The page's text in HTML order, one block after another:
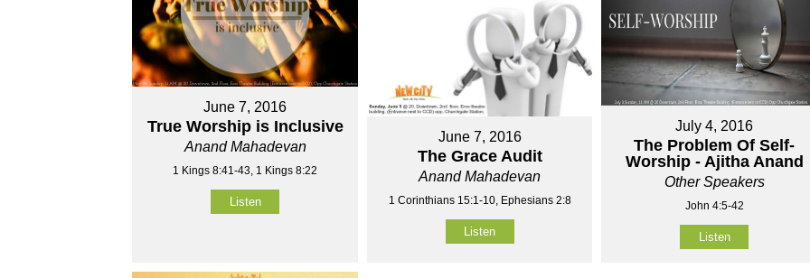
June 7, 2016
True Worship is Inclusive
Anand Mahadevan
1 Kings 8:41-43, 1 Kings 8:22
Listen
June 7, 2016
The Grace Audit
Anand Mahadevan
1 Corinthians 15:1-10, Ephesians 2:8
Listen
July 4, 2016
The Problem Of Self-
Worship - Ajitha Anand
Other Speakers
John 4:5-42
Listen